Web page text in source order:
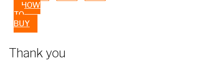
HOW
TO
BUY
Thank you